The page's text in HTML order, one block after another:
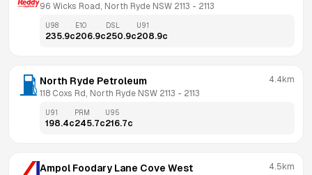
96 Wicks Road, North Ryde NSW 2113 - 2113
U98
235.9c
E10
206.9c
DSL
250.9c
U91
208.9c
North Ryde Petroleum
118 Coxs Rd, North Ryde NSW 2113 - 2113
4.4km
U91
198.4c
PRM
245.7c
U95
216.7c
Ampol Foodary Lane Cove West 4.5km